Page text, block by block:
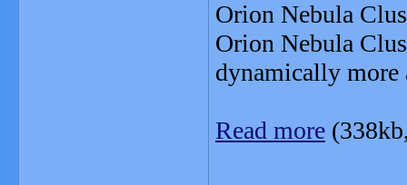
Orion Nebula
Orion Nebula
dynamically more
Read more